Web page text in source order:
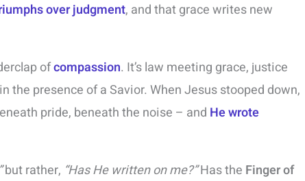
over judgment, and that grace writes new
ofcompassion. It’s law meeting grace, justice
the presence of a Savior. When Jesus stooped down,
pride, beneath the noise – and He wrote
but rather, “Has He written on me?”Has the Finger of